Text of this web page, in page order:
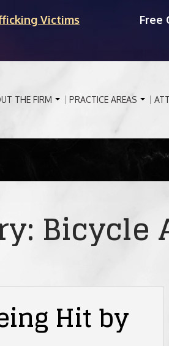
Victims Free
THE FIRM PRACTICE AREAS
Bicycle
Hit by